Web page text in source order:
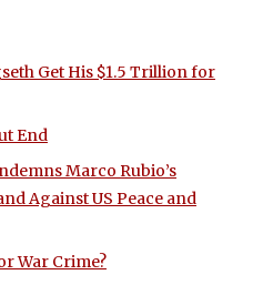
Get His $1.5 Trillion for
End
Marco Rubio’s
Against US Peace and
War Crime?